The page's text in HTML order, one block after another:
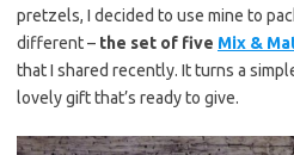
pretzels, I decided to use mine to
different – the set of five Mix &
that I shared recently. It turns a
lovely gift that’s ready to give.